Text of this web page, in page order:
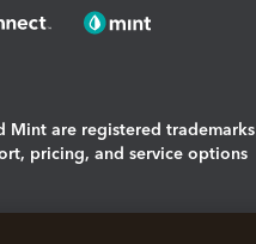
Mint are registered trademarks
pricing, and service options